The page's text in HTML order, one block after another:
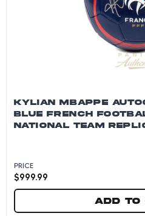
KYLIAN MBAPPE
BLUE FRENCH
NATIONAL TEAM
PRICE
$999.99
Add